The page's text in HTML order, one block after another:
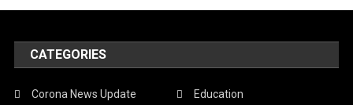
CATEGORIES
Corona News Update Education